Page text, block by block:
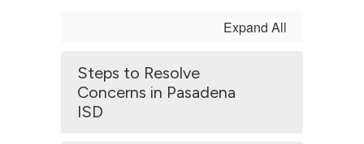
Expand All
Steps to Resolve
Concerns in Pasadena
ISD